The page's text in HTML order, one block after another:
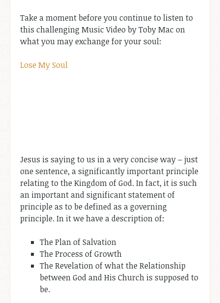
Take a moment before you continue to listen to
this challenging Music Video by Toby Mac on
what you may exchange for your soul:
Lose My Soul
Jesus is saying to us in a very concise way – just
one sentence, a significantly important principle
relating to the Kingdom of God. In fact, it is such
an important and significant statement of
principle as to be defined as a governing
principle. In it we have a description of:
The Plan of Salvation
The Process of Growth
The Revelation of what the Relationship
between God and His Church is supposed to
be.